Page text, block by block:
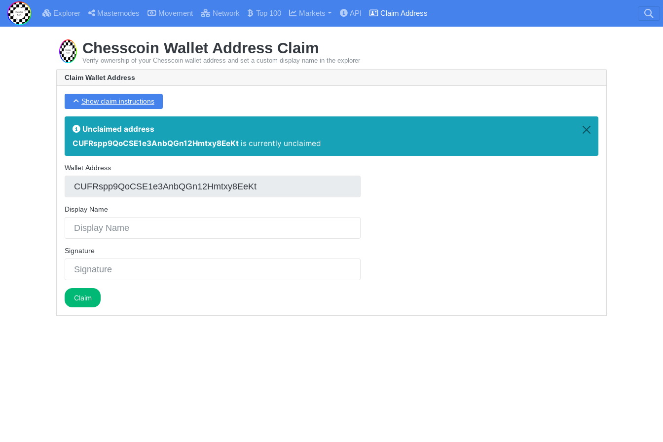
Explorer Masternodes Movement Network Top 100 Markets API Claim Address
Chesscoin Wallet Address Claim
Verify ownership of your Chesscoin wallet address and set a custom display name in the explorer
Claim Wallet Address
Show claim instructions
Unclaimed address
CUFRspp9QoCSE1e3AnbQGn12Hmtxy8EeKt is currently unclaimed
Wallet Address
Display Name
Signature
Claim